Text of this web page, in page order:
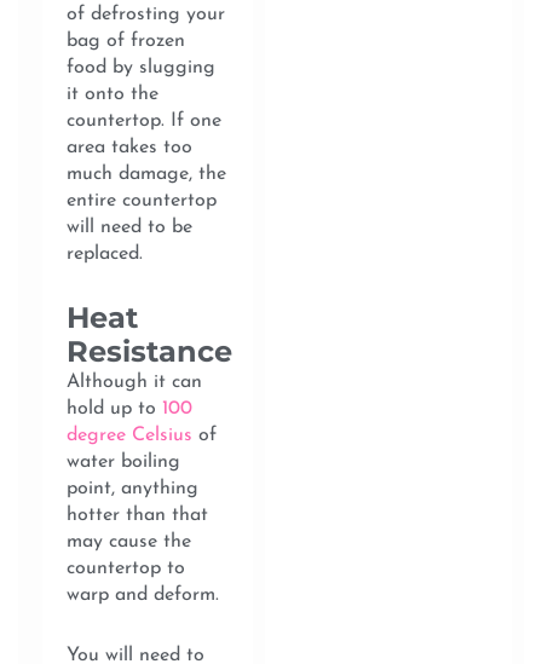
of defrosting your
bag of frozen
food by slugging
it onto the
countertop. If one
area takes too
much damage, the
entire countertop
will need to be
replaced.
Heat
Resistance
Although it can
hold up to 100
degree Celsius of
water boiling
point, anything
hotter than that
may cause the
countertop to
warp and deform.
You will need to